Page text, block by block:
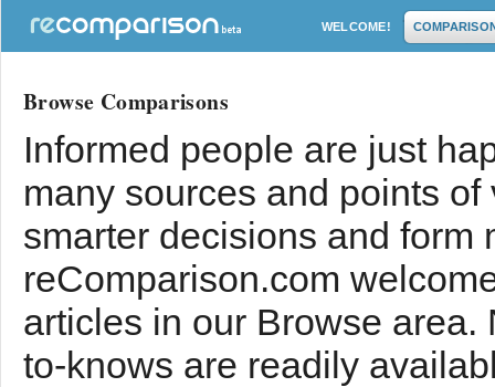
WELCOME!
Browse Comparisons
Informed people are just
many sources and points
smarter decisions and form
reComparison.com
articles in our Browse
to-knows are readily